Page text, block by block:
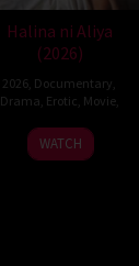
Halina ni Aliya
(2026)
2026 Documentary
Drama Erotic Movie,
WATCH